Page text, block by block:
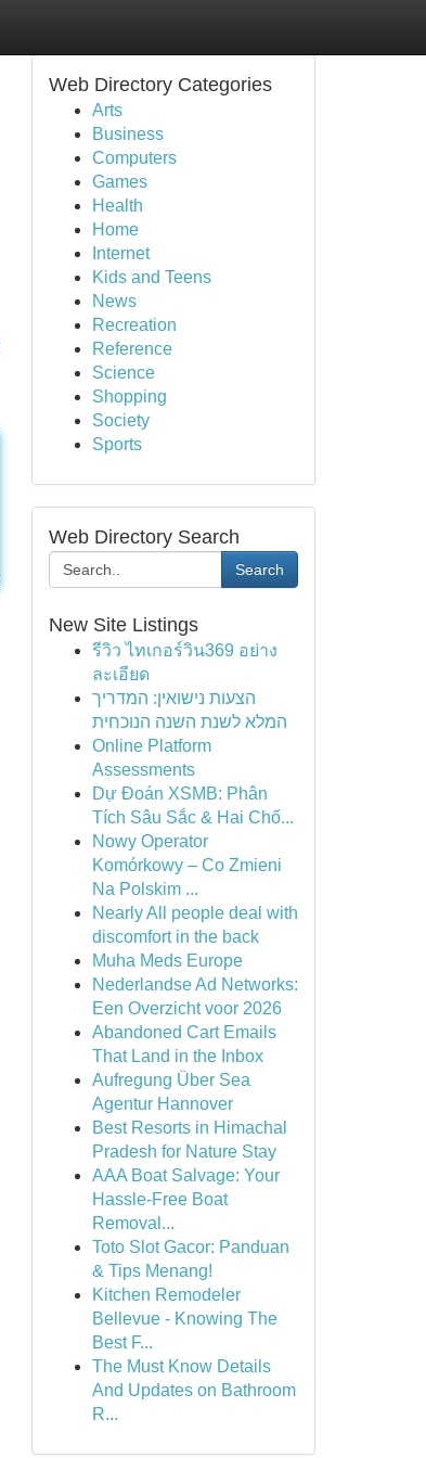
Web Directory Categories
Arts
Business
Computers
Games
Health
Home
Internet
Kids and Teens
News
Recreation
Reference
Science
Shopping
Society
Sports
Web Directory Search
Search
New Site Listings
รีวิว ไทเกอร์วิน369 อย่าง
ละเอียด
הצעות נישואין: המדריך
המלא לשנת השנה הנוכחית
Online Platform
Assessments
Dự Đoán XSMB: Phân
Tích Sâu Sắc & Hai Chố...
Nowy Operator
Komórkowy – Co Zmieni
Na Polskim ...
Nearly All people deal with
discomfort in the back
Muha Meds Europe
Nederlandse Ad Networks:
Een Overzicht voor 2026
Abandoned Cart Emails
That Land in the Inbox
Aufregung Über Sea
Agentur Hannover
Best Resorts in Himachal
Pradesh for Nature Stay
AAA Boat Salvage: Your
Hassle-Free Boat
Removal...
Toto Slot Gacor: Panduan
& Tips Menang!
Kitchen Remodeler
Bellevue - Knowing The
Best F...
The Must Know Details
And Updates on Bathroom
R...